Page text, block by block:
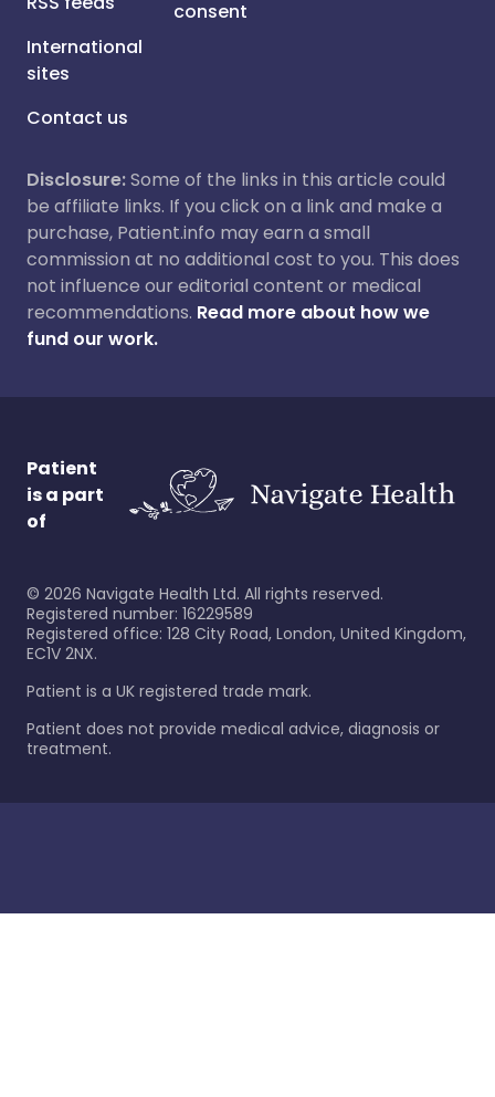
International
sites
Contact us
consent
Disclosure:Some of the links in this article could
be affiliate links. If you click on a link and make a
purchase, Patient.info may earn a small
commission at no additional cost to you. This does
not influence our editorial content or medical
recommendations. Read more about how we
fund our work.
Patient
is a part
of
© 2026 Navigate Health Ltd. All rights reserved.
Registered number: 16229589
Registered office: 128 City Road, London, United Kingdom,
EC1V 2NX.
Patient is a UK registered trade mark.
Patient does not provide medical advice, diagnosis or
treatment.